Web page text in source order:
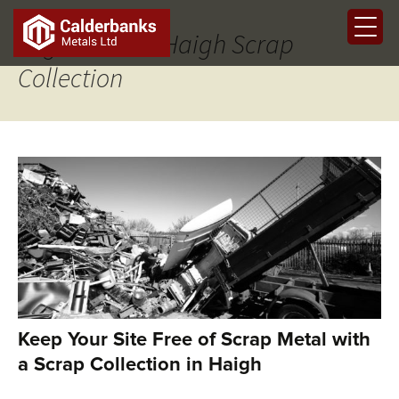
Tag Archives: Haigh Scrap
Collection
Keep Your Site Free of Scrap Metal with
a Scrap Collection in Haigh